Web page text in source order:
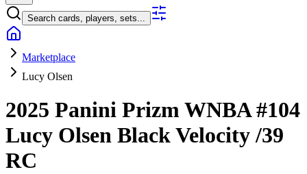
Search cards, players, sets...
Marketplace
Lucy Olsen
2025 Panini Prizm WNBA#104
Lucy Olsen Black Velocity/39
RC